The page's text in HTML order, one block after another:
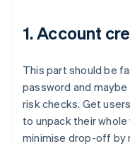
1. Account
This part should be
password and
risk checks. Get
to unpack their
minimise drop-off by